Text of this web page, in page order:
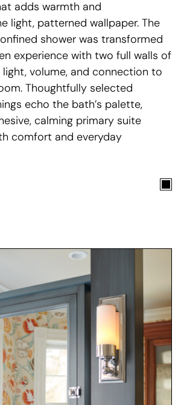
adds warmth and
light, patterned wallpaper. The
shower was transformed
experience with two full walls of
light, volume, and connection to
Thoughtfully selected
echo the bath’s palette,
calming primary suite
comfort and everyday